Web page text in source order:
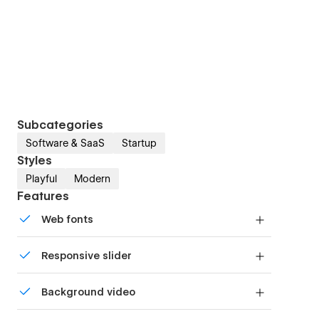
Subcategories
Software & SaaS Startup
Styles
Playful Modern
Features
Web fonts
Responsive slider
device with our touch-friendly slider.
Background video